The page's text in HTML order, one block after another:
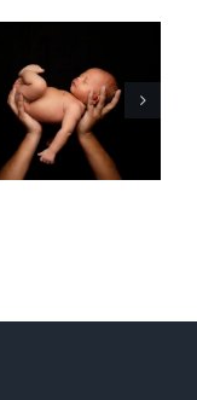
Cy Fleming,
RIP